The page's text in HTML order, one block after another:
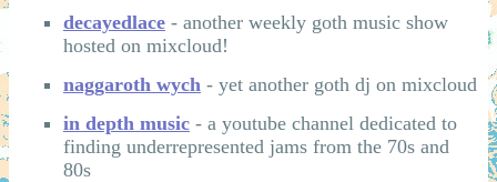
decayedlace- another weekly goth music show
hosted on mixcloud!
naggaroth wych - yet another goth dj on mixcloud
in depth music- a youtube channel dedicated to
finding underrepresented jams from the 70s and
80s